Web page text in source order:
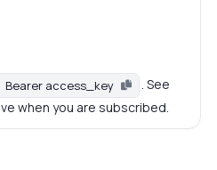
Bearer access_key
. See
when you are subscribed.